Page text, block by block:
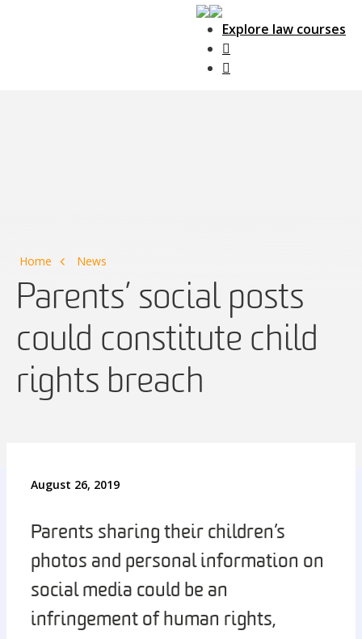
Explore law courses
Home News
Parents’ social posts
could constitute child
rights breach
August 26, 2019
Parents sharing their children’s
photos and personal information on
social media could be an
infringement of human rights,